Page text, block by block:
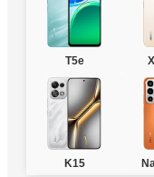
T5e
K15